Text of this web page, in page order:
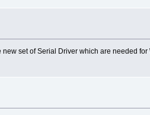
set of Serial Driver which are needed for